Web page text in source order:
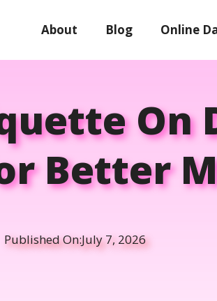
About Blog Online
On
Better
Published On:July 7, 2026